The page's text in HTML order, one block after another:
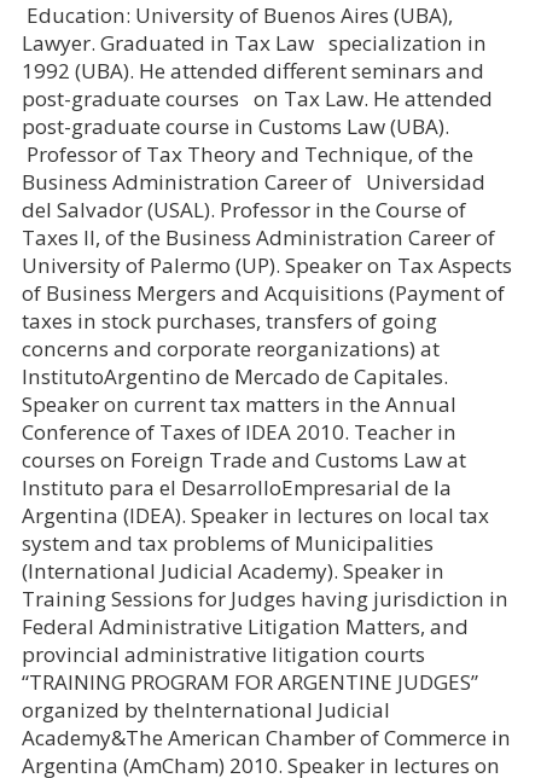
Education: University of Buenos Aires (UBA),
Lawyer. Graduated in Tax Law specialization in
1992 (UBA). He attended different seminars and
post-graduate courses on Tax Law. He attended
post-graduate course in Customs Law (UBA).
Professor of Tax Theory and Technique, of the
Business Administration Career of Universidad
del Salvador (USAL). Professor in the Course of
Taxes II, of the Business Administration Career of
University of Palermo (UP). Speaker on Tax Aspects
of Business Mergers and Acquisitions (Payment of
taxes in stock purchases, transfers of going
concerns and corporate reorganizations) at
InstitutoArgentino de Mercado de Capitales.
Speaker on current tax matters in the Annual
Conference of Taxes of IDEA 2010. Teacher in
courses on Foreign Trade and Customs Law at
Instituto para el DesarrolloEmpresarial de la
Argentina (IDEA). Speaker in lectures on local tax
system and tax problems of Municipalities
(International Judicial Academy). Speaker in
Training Sessions for Judges having jurisdiction in
Federal Administrative Litigation Matters, and
provincial administrative litigation courts
“TRAINING PROGRAM FOR ARGENTINE JUDGES”
organized by theInternational Judicial
Academy&The American Chamber of Commerce in
Argentina (AmCham) 2010. Speaker in lectures on